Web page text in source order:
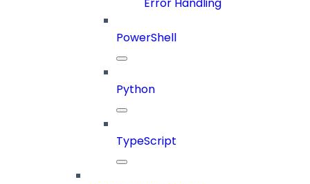
Error Handling
PowerShell
Python
TypeScript